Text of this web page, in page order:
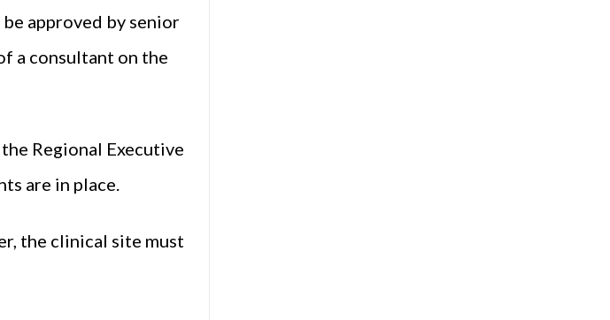
approved by senior
a consultant on the
Regional Executive
are in place.
the clinical site must